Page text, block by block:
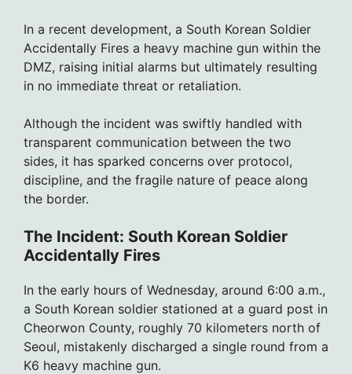
In a recent development, a South Korean Soldier
Accidentally Fires a heavy machine gun within the
DMZ, raising initial alarms but ultimately resulting
in no immediate threat or retaliation.
Although the incident was swiftly handled with
transparent communication between the two
sides, it has sparked concerns over protocol,
discipline, and the fragile nature of peace along
the border.
The Incident: South Korean Soldier
Accidentally Fires
In the early hours of Wednesday, around 6:00 a.m.,
a South Korean soldier stationed at a guard post in
Cheorwon County, roughly 70 kilometers north of
Seoul, mistakenly discharged a single round from a
K6 heavy machine gun.